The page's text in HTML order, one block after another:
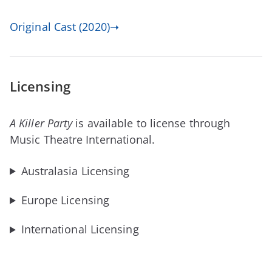
Original Cast (2020)➝
Licensing
A Killer Party is available to license through
Music Theatre International.
Australasia Licensing
Europe Licensing
International Licensing